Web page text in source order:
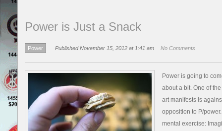
Power is Just a Snack
Power Published November 15, 2012 at 1:41 am No Comments
Power is going to
about a bit. One of
art manifests is
opposition to P/
mental exercise: